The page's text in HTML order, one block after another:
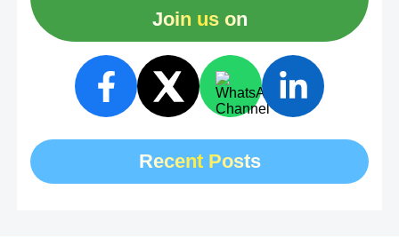
Join us on
Recent Posts